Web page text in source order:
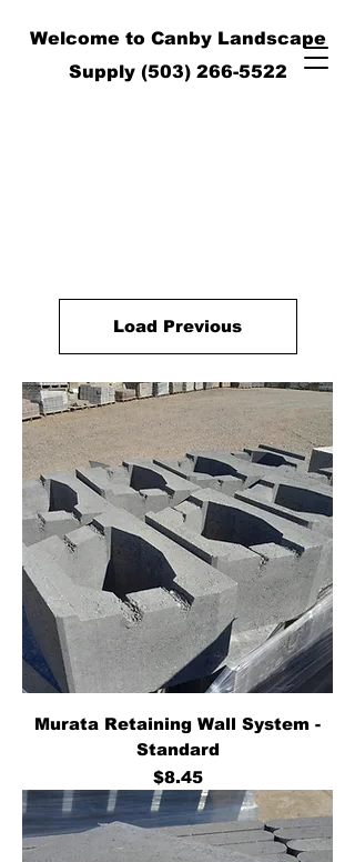
Welcome to Canby Landscape
Supply (503) 266-5522
Load Previous
Murata Retaining Wall System -
Standard
Price
$8.45